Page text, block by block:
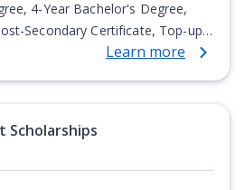
4-Year Bachelor's Degree,
Secondary Certificate, Top-up
Advanced Diploma,Learn more